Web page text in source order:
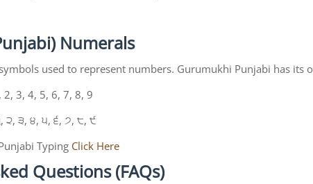
Numerals
used to represent numbers. Gurumukhi Punjabi has its
2, 3, 4, 5, 6, 7, 8, 9
੨, ੩, ੪, ੫, ੬, ੭, ੮, ੯
Typing Click Here
Questions (FAQs)